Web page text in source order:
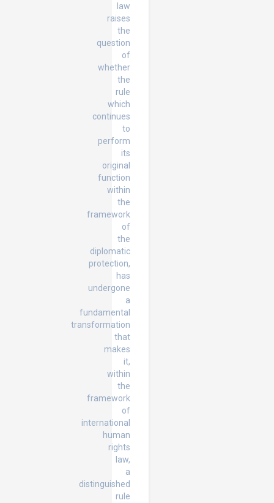
law
raises
the
question
of
whether
the
rule
which
continues
to
perform
its
original
function
within
the
framework
of
the
diplomatic
protection,
has
undergone
a
fundamental
transformation
that
makes
it,
within
the
framework
of
international
human
rights
law,
a
distinguished
rule